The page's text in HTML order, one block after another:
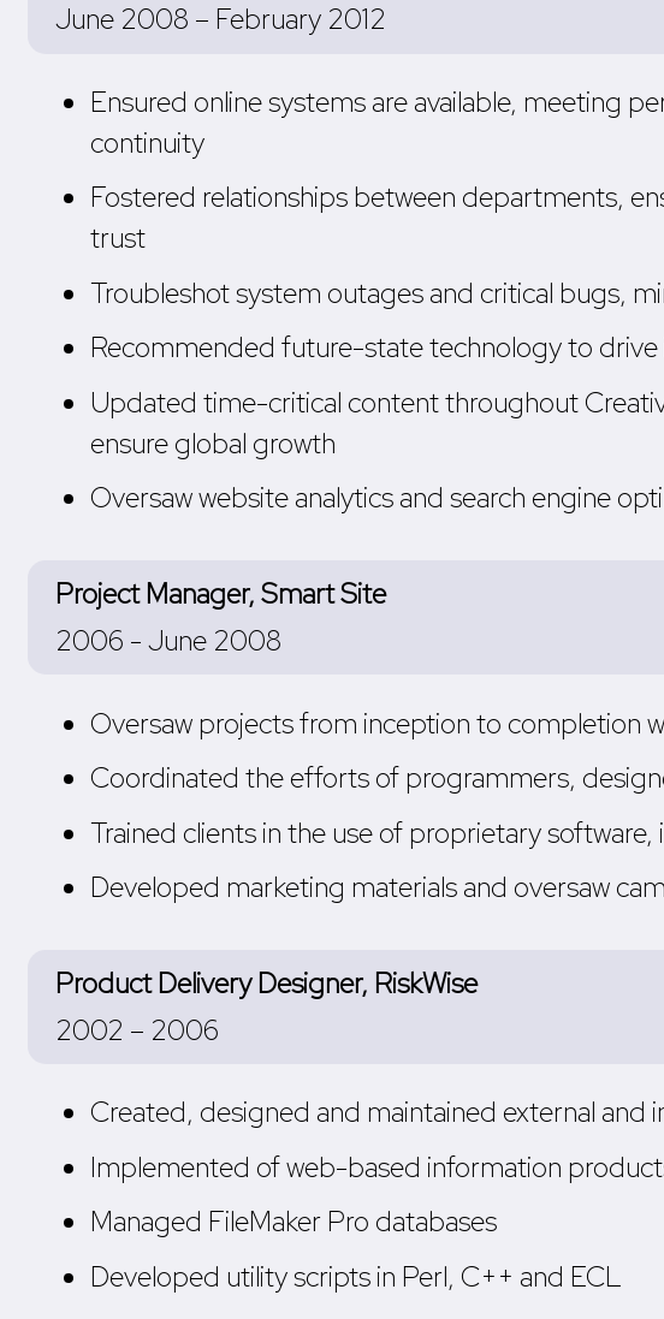
June 2008 – February 2012
Ensured online systems are available, meeting
continuity
Fostered relationships between departments,
trust
Troubleshot system outages and critical bugs,
Recommended future-state technology to drive
Updated time-critical content throughout
ensure global growth
Oversaw website analytics and search engine
Project Manager, Smart Site
2006 - June 2008
Oversaw projects from inception to completion
Coordinated the efforts of programmers,
Trained clients in the use of proprietary
Developed marketing materials and oversaw
Product Delivery Designer, RiskWise
2002 – 2006
Created, designed and maintained external and
Implemented of web-based information
Managed FileMaker Pro databases
Developed utility scripts in Perl, C++ and ECL